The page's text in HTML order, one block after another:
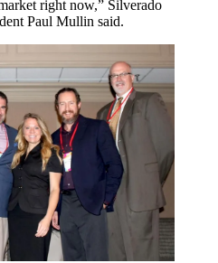
right now,” Silverado
Paul Mullin said.